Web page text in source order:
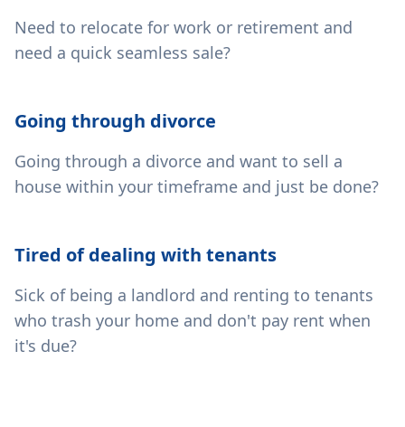
Need to relocate for work or retirement and
need a quick seamless sale?
Going through divorce
Going through a divorce and want to sell a
house within your timeframe and just be done?
Tired of dealing with tenants
Sick of being a landlord and renting to tenants
who trash your home and don't pay rent when
it's due?